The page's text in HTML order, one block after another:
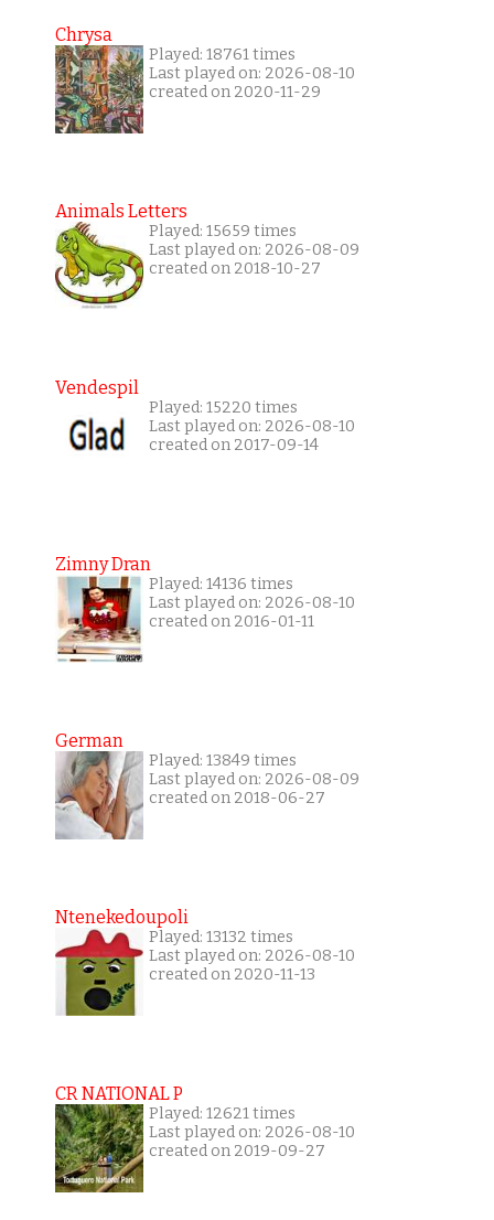
Chrysa
Played: 18761 times
Last played on: 2026-08-10
created on 2020-11-29
Animals Letters
Played: 15659 times
Last played on: 2026-08-09
created on 2018-10-27
Vendespil
Played: 15220 times
Last played on: 2026-08-10
created on 2017-09-14
Zimny Dran
Played: 14136 times
Last played on: 2026-08-10
created on 2016-01-11
German
Played: 13849 times
Last played on: 2026-08-09
created on 2018-06-27
Ntenekedoupoli
Played: 13132 times
Last played on: 2026-08-10
created on 2020-11-13
CR NATIONAL P
Played: 12621 times
Last played on: 2026-08-10
created on 2019-09-27